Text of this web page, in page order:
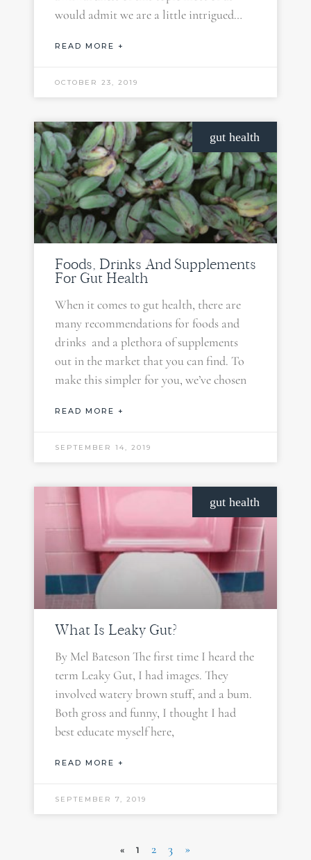
would admit we are a little intrigued…
READ MORE +
OCTOBER 23, 2019
gut health
Foods, Drinks And Supplements
For Gut Health
When it comes to gut health, there are
many recommendations for foods and
drinks and a plethora of supplements
out in the market that you can find. To
make this simpler for you, we’ve chosen
READ MORE +
SEPTEMBER 14, 2019
gut health
What Is Leaky Gut?
By Mel Bateson The first time I heard the
term Leaky Gut, I had images. They
involved watery brown stuff, and a bum.
Both gross and funny, I thought I had
best educate myself here,
READ MORE +
SEPTEMBER 7, 2019
« 1 2 3 »